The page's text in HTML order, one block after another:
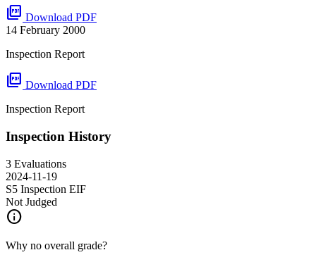
picture_as_pdf Download PDF
14 February 2000
Inspection Report
picture_as_pdf Download PDF
Inspection Report
Inspection History
3 Evaluations
2024-11-19
S5 Inspection EIF
Not Judged
info
Why no overall grade?